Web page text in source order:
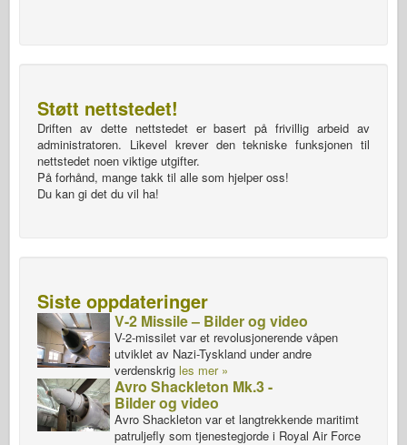
Støtt nettstedet!
Driften av dette nettstedet er basert på frivillig arbeid av
administratoren. Likevel krever den tekniske funksjonen til
nettstedet noen viktige utgifter.
På forhånd, mange takk til alle som hjelper oss!
Du kan gi det du vil ha!
Siste oppdateringer
V-2 Missile – Bilder og video
V-2-missilet var et revolusjonerende våpen
utviklet av Nazi-Tyskland under andre
verdenskrig les mer »
Avro Shackleton Mk.3 -
Bilder og video
Avro Shackleton var et langtrekkende maritimt
patruljefly som tjenestegjorde i Royal Air Force